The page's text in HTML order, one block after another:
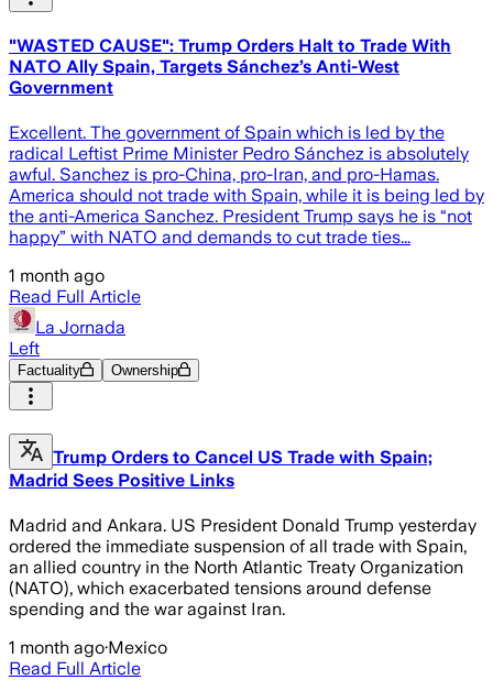
"WASTED CAUSE": Trump Orders Halt to Trade With
NATO Ally Spain, Targets Sánchez’s Anti-West
Government
Excellent. The government of Spain which is led by the
radical Leftist Prime Minister Pedro Sánchez is absolutely
awful. Sanchez is pro-China, pro-Iran, and pro-Hamas.
America should not trade with Spain, while it is being led by
the anti-America Sanchez. President Trump says he is “not
happy” with NATO and demands to cut trade ties...
1 month ago
Read Full Article
La Jornada
Left
Factuality Ownership
Trump Orders to Cancel US Trade with Spain;
Madrid Sees Positive Links
Madrid and Ankara. US President Donald Trump yesterday
ordered the immediate suspension of all trade with Spain,
an allied country in the North Atlantic Treaty Organization
(NATO), which exacerbated tensions around defense
spending and the war against Iran.
1 month ago·Mexico
Read Full Article